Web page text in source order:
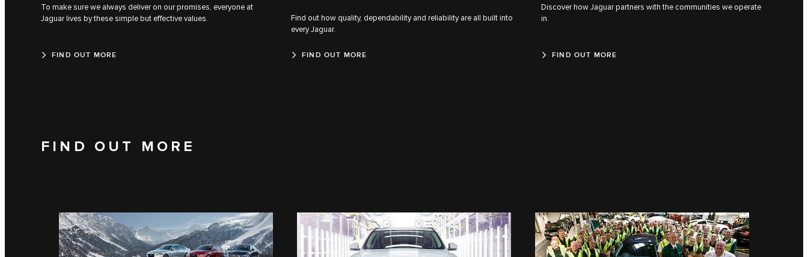
To make sure we always deliver on our promises, everyone at
Jaguar lives by these simple but effective values.
FIND OUT MORE
Find out how quality, dependability and reliability are all built into
every Jaguar.
FIND OUT MORE
Discover how Jaguar partners with the communities we operate
in.
FIND OUT MORE
FIND OUT MORE